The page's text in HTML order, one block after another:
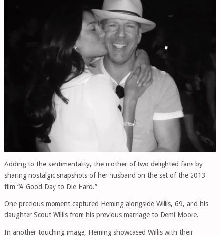
Adding to the sentimentality, the mother of two delighted fans by
sharing nostalgic snapshots of her husband on the set of the 2013
film “A Good Day to Die Hard.”
One precious moment captured Heming alongside Willis, 69, and his
daughter Scout Willis from his previous marriage to Demi Moore.
In another touching image, Heming showcased Willis with their